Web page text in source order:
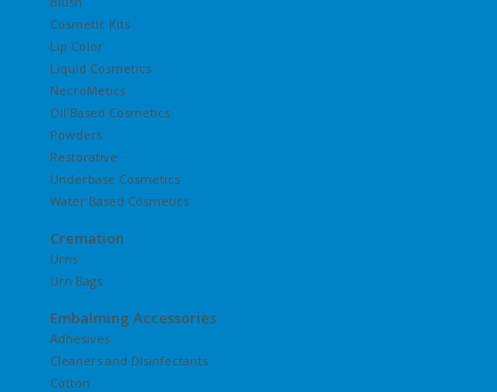
Cosmetic Kits
Lip Color
Liquid Cosmetics
NecroMetics
Oil Based Cosmetics
Powders
Restorative
Underbase Cosmetics
Water Based Cosmetics
Cremation
Urns
Urn Bags
Embalming Accessories
Adhesives
Cleaners and Disinfectants
Cotton